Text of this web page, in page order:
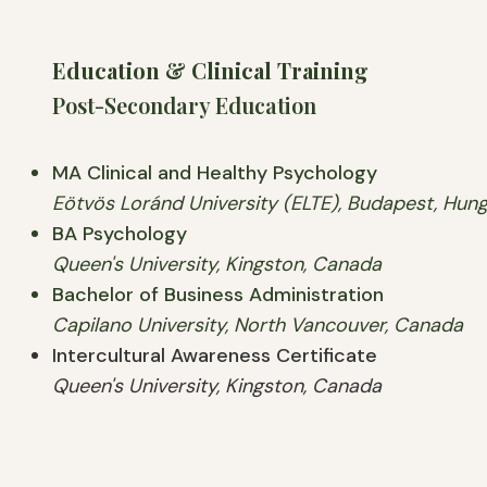
Education & Clinical Training
Post-Secondary Education
MA Clinical and Healthy Psychology
Eötvös Loránd University (ELTE), Budapest,
BA Psychology
Queen's University, Kingston, Canada
Bachelor of Business Administration
Capilano University, North Vancouver, Canada
Intercultural Awareness Certificate
Queen's University, Kingston, Canada